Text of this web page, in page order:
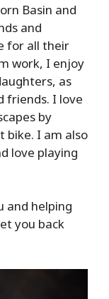
Basin and
and
for all their
work, I enjoy
as
friends. I love
by
bike. I am also
love playing
and helping
you back